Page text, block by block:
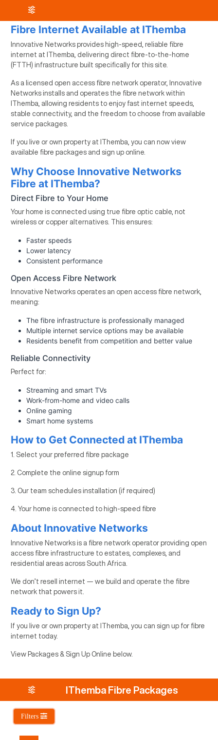
Fibre Internet Available at IThemba
Innovative Networks provides high-speed, reliable fibre
internet at IThemba, delivering direct fibre-to-the-home
(FTTH) infrastructure built specifically for this site.
As a licensed open access fibre network operator, Innovative
Networks installs and operates the fibre network within
IThemba, allowing residents to enjoy fast internet speeds,
stable connectivity, and the freedom to choose from available
service packages.
If you live or own property at IThemba, you can now view
available fibre packages and sign up online.
Why Choose Innovative Networks
Fibre at IThemba?
Direct Fibre to Your Home
Your home is connected using true fibre optic cable, not
wireless or copper alternatives. This ensures:
Faster speeds
Lower latency
Consistent performance
Open Access Fibre Network
Innovative Networks operates an open access fibre network,
meaning:
The fibre infrastructure is professionally managed
Multiple internet service options may be available
Residents benefit from competition and better value
Reliable Connectivity
Perfect for:
Streaming and smart TVs
Work-from-home and video calls
Online gaming
Smart home systems
How to Get Connected at IThemba
1. Select your preferred fibre package
2. Complete the online signup form
3. Our team schedules installation (if required)
4. Your home is connected to high-speed fibre
About Innovative Networks
Innovative Networks is a fibre network operator providing open
access fibre infrastructure to estates, complexes, and
residential areas across South Africa.
We don’t resell internet — we build and operate the fibre
network that powers it.
Ready to Sign Up?
If you live or own property at IThemba, you can sign up for fibre
internet today.
View Packages & Sign Up Online below.
IThemba Fibre Packages
Filters